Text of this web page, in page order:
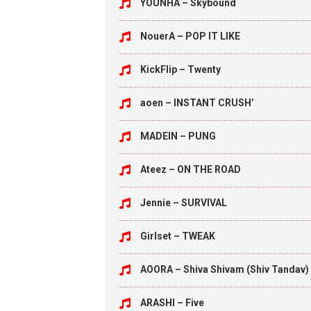
YOUNHA – Skybound
NouerA – POP IT LIKE
KickFlip – Twenty
aoen – INSTANT CRUSH’
MADEIN – PUNG
Ateez – ON THE ROAD
Jennie – SURVIVAL
Girlset – TWEAK
AOORA – Shiva Shivam (Shiv Tandav)
ARASHI – Five